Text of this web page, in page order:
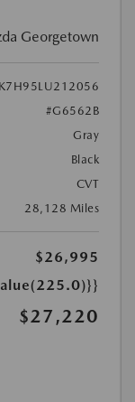
Georgetown
#G6562B
Gray
Black
CVT
28,128 Miles
$26,995
$27,220